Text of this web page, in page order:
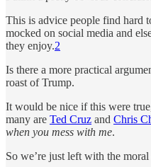
This is advice people find hard
mocked on social media and
they enjoy.2
Is there a more practical
roast of Trump.
It would be nice if this were
many are Ted Cruz and Chris
when you mess with me.
So we’re just left with the